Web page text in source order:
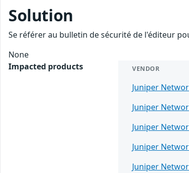
Solution
Se référer au bulletin de sécurité de l'éditeur
None
Impacted products
VENDOR
Juniper
Juniper
Juniper
Juniper
Juniper